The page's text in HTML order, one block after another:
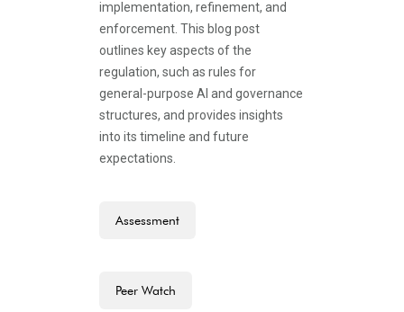
implementation, refinement, and
enforcement. This blog post
outlines key aspects of the
regulation, such as rules for
general-purpose AI and governance
structures, and provides insights
into its timeline and future
expectations.
Assessment
Peer Watch